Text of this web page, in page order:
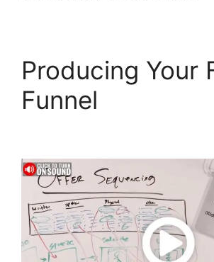
Producing Your
Funnel